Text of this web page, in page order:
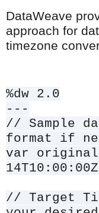
DataWeave
approach for
timezone
%dw 2.0
---
// Sample
format if
var
// Target